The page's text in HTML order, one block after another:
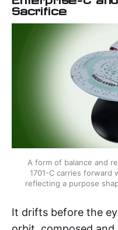
Sacrifice
A form of balance and
1701-C carries forward
reflecting a purpose
It drifts before the